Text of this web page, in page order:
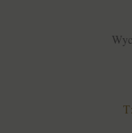
T: